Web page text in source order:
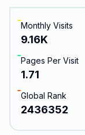
Monthly Visits
9.16K
Pages Per Visit
1.71
Global Rank
2436352